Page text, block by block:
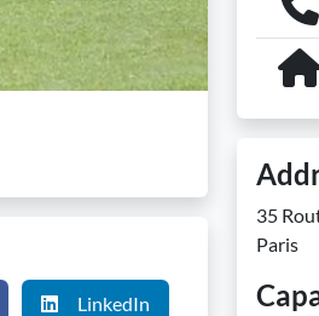
LinkedIn
35
Paris